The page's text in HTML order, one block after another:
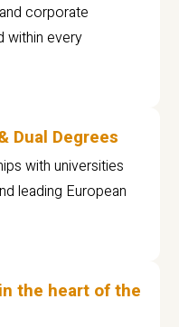
corporate
within every
Dual Degrees
with universities
leading European
the heart of the